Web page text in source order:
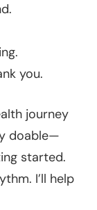
you.
journey
doable—
started.
I’ll help